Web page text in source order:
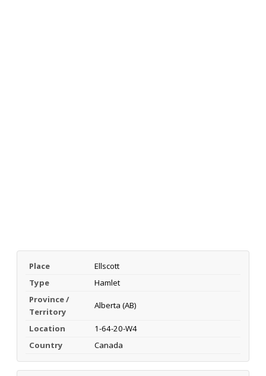
Place
Ellscott
Type
Hamlet
Province /
Territory
Alberta (AB)
Location
1-64-20-W4
Country
Canada